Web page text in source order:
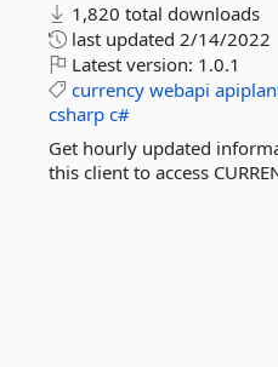
1,820 total downloads
last updated 2/14/2022
Latest version: 1.0.1
currency webapi
csharp c#
Get hourly updated
this client to access